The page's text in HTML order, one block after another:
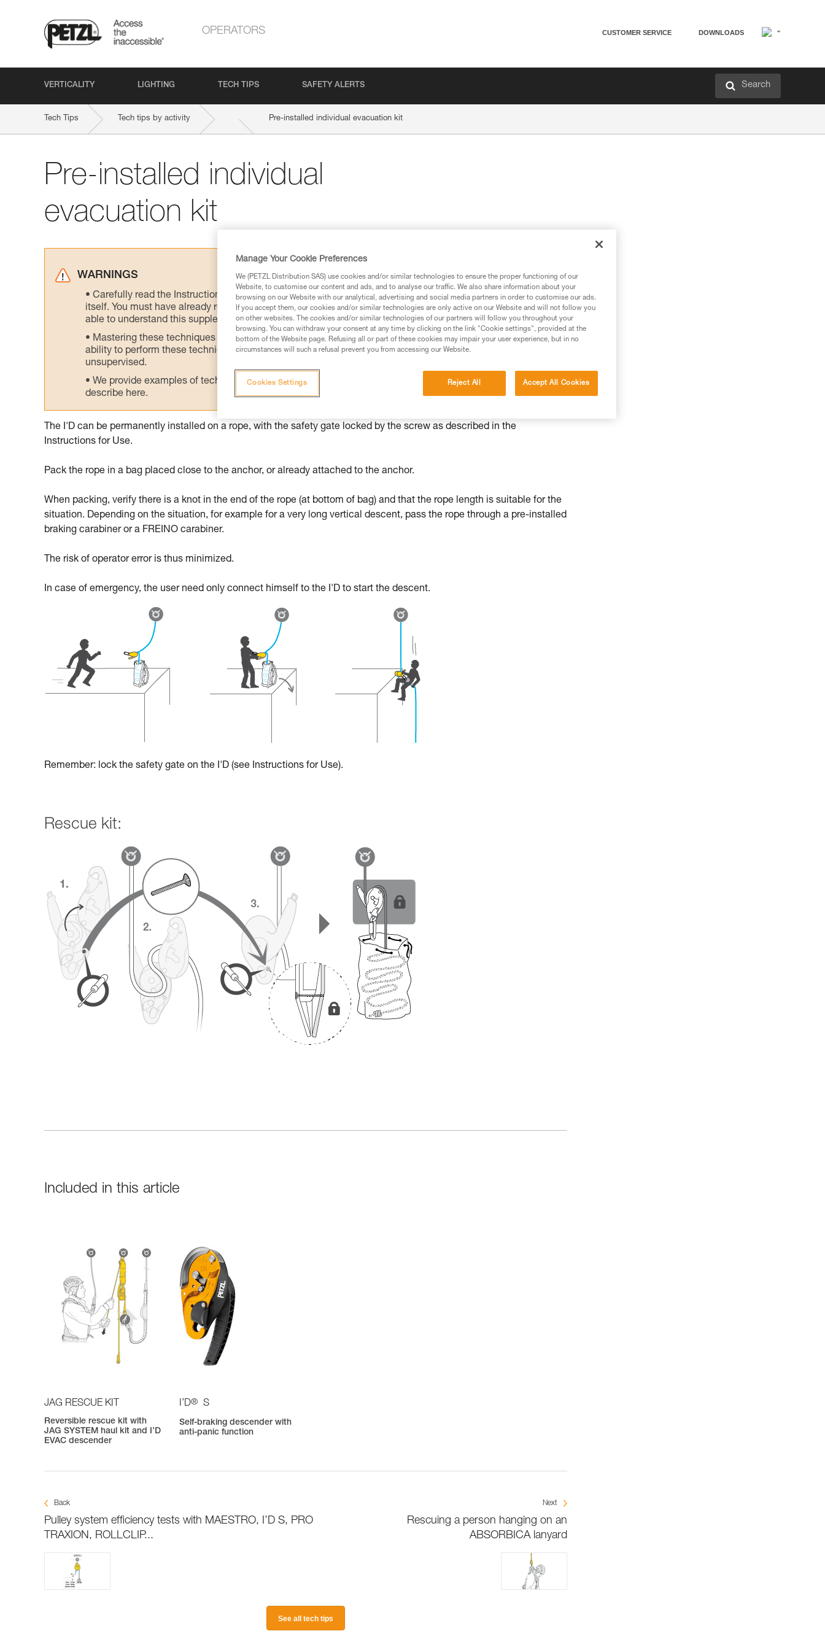
OPERATORS CUSTOMER SERVICE DOWNLOADS
VERTICALITY LIGHTING TECH TIPS SAFETY ALERTS Search
Tech Tips Tech tips by activity Pre-installed individual evacuation kit
Pre-installed individual
evacuation kit
WARNINGS
Carefully read the Instructions for Use used in this technical advice before consulting the advice
itself. You must have already read and understood the information in the Instructions for Use to be
able to understand this supplementary information.
Mastering these techniques requires specific training. Work with a professional to confirm your
ability to perform these techniques safely and independently before attempting them
unsupervised.
We provide examples of techniques related to your activity. There may be others that we do not
describe here.
The I'D can be permanently installed on a rope, with the safety gate locked by the screw as described in the
Instructions for Use.
Pack the rope in a bag placed close to the anchor, or already attached to the anchor.
When packing, verify there is a knot in the end of the rope (at bottom of bag) and that the rope length is suitable for the
situation. Depending on the situation, for example for a very long vertical descent, pass the rope through a pre-installed
braking carabiner or a FREINO carabiner.
The risk of operator error is thus minimized.
In case of emergency, the user need only connect himself to the I'D to start the descent.
Remember: lock the safety gate on the I'D (see Instructions for Use).
Rescue kit:
Included in this article
JAG RESCUE KIT
Reversible rescue kit with
JAG SYSTEM haul kit and I’D
EVAC descender
I’D® S
Self-braking descender with
anti-panic function
Back
Pulley system efficiency tests with MAESTRO, I’D S, PRO
TRAXION, ROLLCLIP...
Next
Rescuing a person hanging on an
ABSORBICA lanyard
See all tech tips
Manage Your Cookie Preferences
We (PETZL Distribution SAS) use cookies and/or similar technologies to ensure the proper functioning of our
Website, to customise our content and ads, and to analyse our traffic. We also share information about your
browsing on our Website with our analytical, advertising and social media partners in order to customise our ads.
If you accept them, our cookies and/or similar technologies are only active on our Website and will not follow you
on other websites. The cookies and/or similar technologies of our partners will follow you throughout your
browsing. You can withdraw your consent at any time by clicking on the link "Cookie settings", provided at the
bottom of the Website page. Refusing all or part of these cookies may impair your user experience, but in no
circumstances will such a refusal prevent you from accessing our Website.
Reject All Accept All Cookies
Cookies Settings